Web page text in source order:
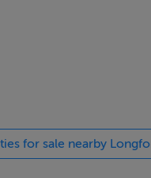
for sale nearby